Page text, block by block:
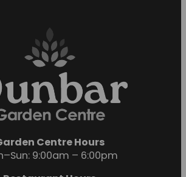
Centre Hours
9:00am – 6:00pm